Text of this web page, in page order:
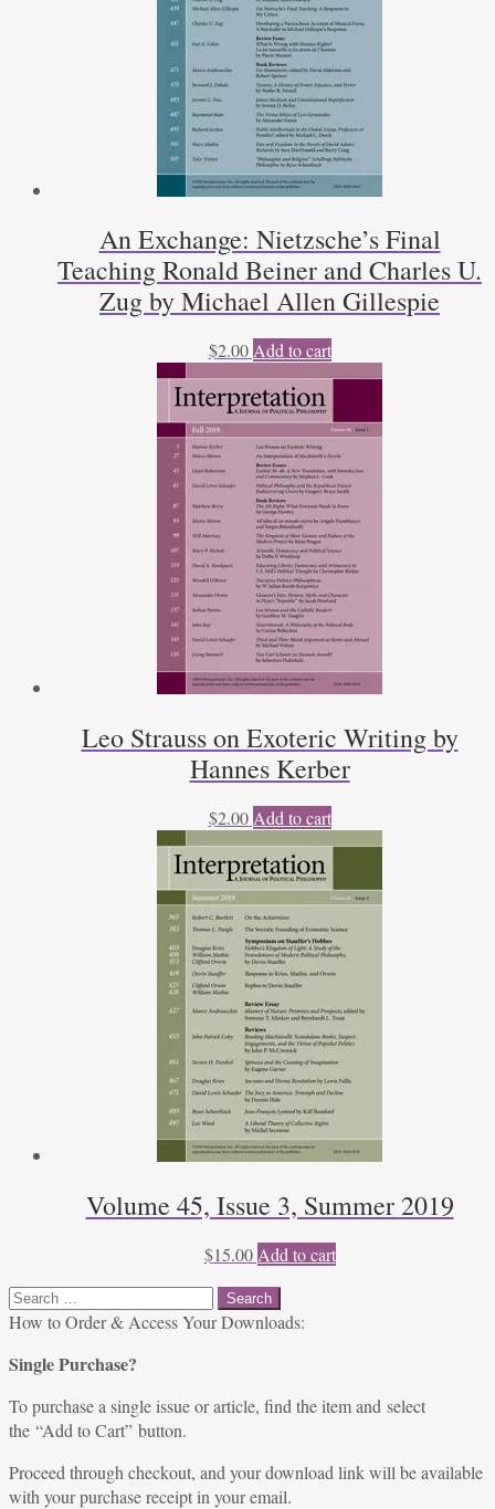
An Exchange: Nietzsche’s Final
Teaching Ronald Beiner and Charles U.
Zug by Michael Allen Gillespie
$2.00 Add to cart
Leo Strauss on Exoteric Writing by
Hannes Kerber
$2.00 Add to cart
Volume 45, Issue 3, Summer 2019
$15.00 Add to cart
Search
for:
How to Order & Access Your Downloads:
Single Purchase?
To purchase a single issue or article, find the item and select
the “Add to Cart” button.
Proceed through checkout, and your download link will be available
with your purchase receipt in your email.